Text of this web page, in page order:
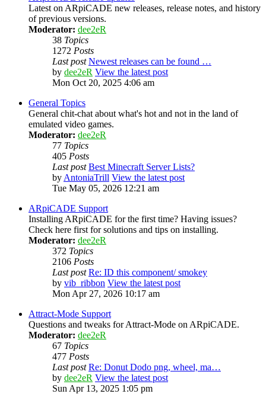
Latest on ARpiCADE new releases, release notes, and history
of previous versions.
Moderator: dee2eR
38 Topics
1272 Posts
Last post Newest releases can be found …
by dee2eR View the latest post
Mon Oct 20, 2025 4:06 am
General Topics
General chit-chat about what's hot and not in the land of
emulated video games.
Moderator: dee2eR
77 Topics
405 Posts
Last post Best Minecraft Server Lists?
by AntoniaTrill View the latest post
Tue May 05, 2026 12:21 am
ARpiCADE Support
Installing ARpiCADE for the first time? Having issues?
Check here first for solutions and tips on installing.
Moderator: dee2eR
372 Topics
2106 Posts
Last post Re: ID this component/ smokey
by vib_ribbon View the latest post
Mon Apr 27, 2026 10:17 am
Attract-Mode Support
Questions and tweaks for Attract-Mode on ARpiCADE.
Moderator: dee2eR
67 Topics
477 Posts
Last post Re: Donut Dodo png, wheel, ma…
by dee2eR View the latest post
Sun Apr 13, 2025 1:05 pm